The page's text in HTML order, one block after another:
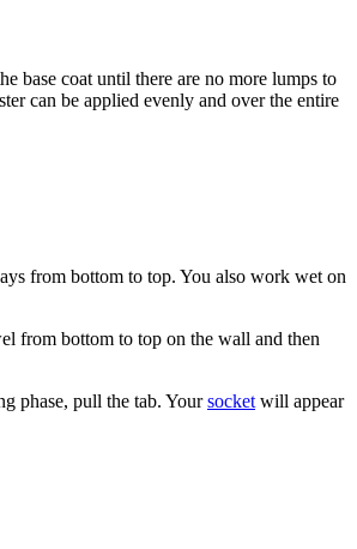
base coat until there are no more lumps to
can be applied evenly and over the entire
from bottom to top. You also work wet on
from bottom to top on the wall and then
phase, pull the tab. Yoursocket will appear